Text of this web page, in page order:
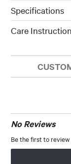
Specifications
Care
No Reviews
Be the first to